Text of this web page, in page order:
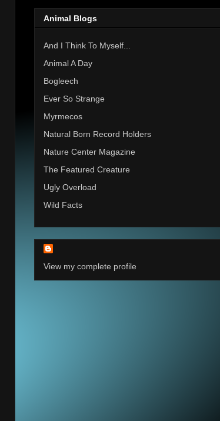
Animal Blogs
And I Think To Myself...
Animal A Day
Bogleech
Ever So Strange
Myrmecos
Natural Born Record Holders
Nature Center Magazine
The Featured Creature
Ugly Overload
Wild Facts
View my complete profile